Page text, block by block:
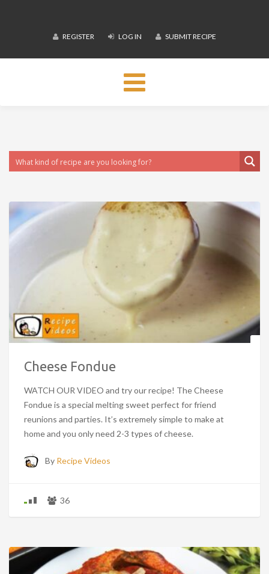
REGISTER LOG IN SUBMIT RECIPE
Toggle
navigation
Cheese Fondue
WATCH OUR VIDEO and try our recipe! The Cheese
Fondue is a special melting sweet perfect for friend
reunions and parties. It’s extremely simple to make at
home and you only need 2-3 types of cheese.
By Recipe Videos
36